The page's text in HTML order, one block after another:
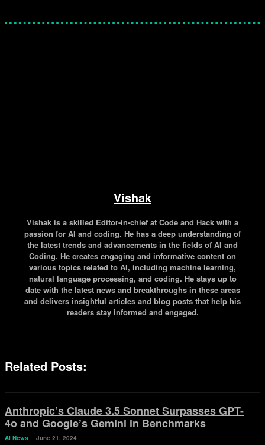
Vishak
Vishak is a skilled Editor-in-chief at Code and Hack with a
passion for AI and coding. He has a deep understanding of
the latest trends and advancements in the fields of AI and
Coding. He creates engaging and informative content on
various topics related to AI, including machine learning,
natural language processing, and coding. He stays up to
date with the latest news and breakthroughs in these areas
and delivers insightful articles and blog posts that help his
readers stay informed and engaged.
Related Posts:
Anthropic’s Claude 3.5 Sonnet Surpasses GPT-
4o and Google’s Gemini in Benchmarks
AI News June 21, 2024